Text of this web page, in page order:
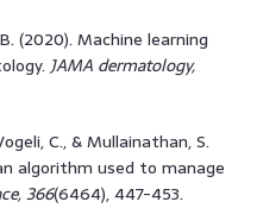
(2020). Machine learning
JAMA dermatology,
C., & Mullainathan, S.
algorithm used to manage
366(6464), 447-453.